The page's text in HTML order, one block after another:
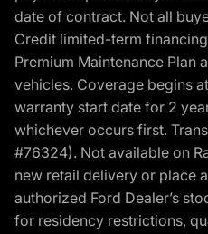
date of contract. Not all
Credit limited-term
Premium Maintenance Plan
vehicles. Coverage begins
warranty start date for 2
whichever occurs first.
#76324). Not available on
new retail delivery or place
authorized Ford Dealer’s
for residency restrictions,